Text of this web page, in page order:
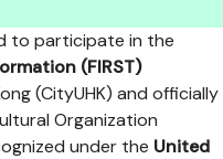
to participate in the
(FIRST)
(CityUHK) and officially
Organization
under the United